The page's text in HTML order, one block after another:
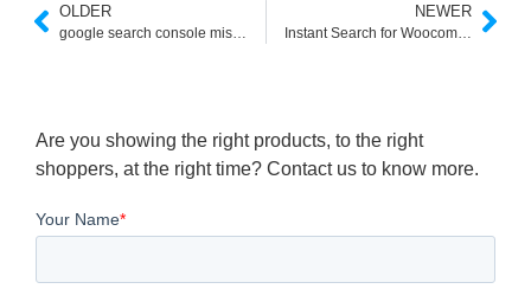
OLDER NEWER
Instant Search for Woocommerce
Are you showing the right products, to the right
shoppers, at the right time? Contact us to know more.